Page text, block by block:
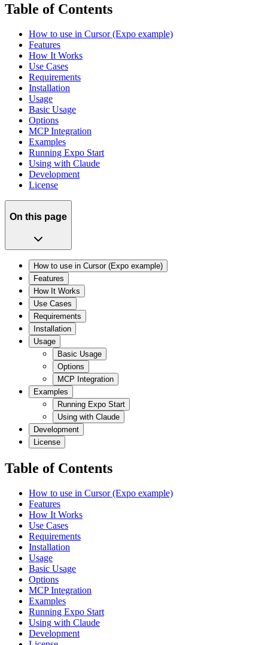
Table of Contents
How to use in Cursor (Expo example)
Features
How It Works
Use Cases
Requirements
Installation
Usage
Basic Usage
Options
MCP Integration
Examples
Running Expo Start
Using with Claude
Development
License
On this page
How to use in Cursor (Expo example)
Features
How It Works
Use Cases
Requirements
Installation
Usage
Basic Usage
Options
MCP Integration
Examples
Running Expo Start
Using with Claude
Development
License
Table of Contents
How to use in Cursor (Expo example)
Features
How It Works
Use Cases
Requirements
Installation
Usage
Basic Usage
Options
MCP Integration
Examples
Running Expo Start
Using with Claude
Development